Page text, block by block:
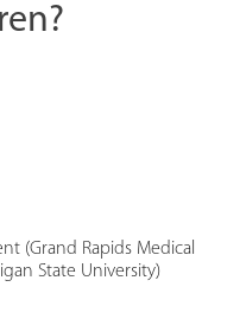
(Grand Rapids Medical
State University)